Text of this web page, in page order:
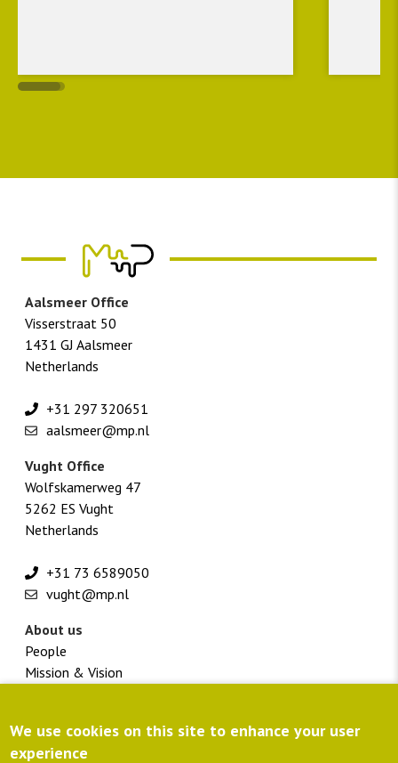
Aalsmeer Office
Visserstraat 50
1431 GJ Aalsmeer
Netherlands
+31 297 320651
aalsmeer@mp.nl
Vught Office
Wolfskamerweg 47
5262 ES Vught
Netherlands
+31 73 6589050
vught@mp.nl
About us
People
Mission & Vision
Footer
menu
Customer portal
Directions
We use cookies on this site to enhance your user
experience